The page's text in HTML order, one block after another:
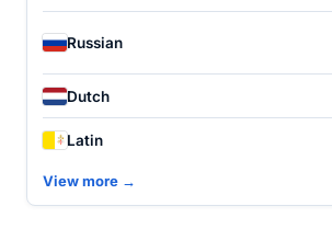
Russian
Dutch
Latin
View more →